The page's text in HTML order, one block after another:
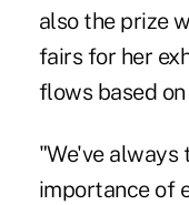
also the prize
fairs for her
flows based
"We've
importance of